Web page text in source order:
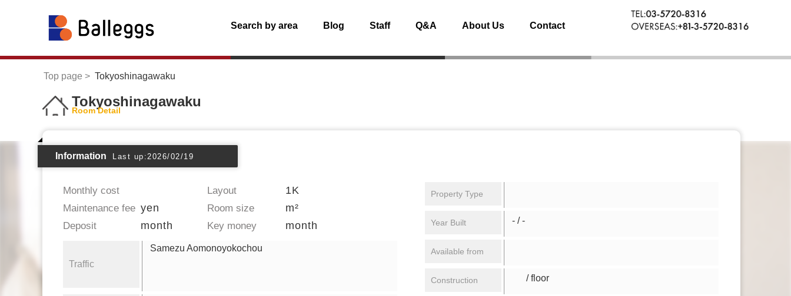
Search by area Blog Staff Q&A About Us Contact
Top page Tokyoshinagawaku
Tokyoshinagawaku
Room Detail
Information Last up:2026/02/19
Monthly cost Layout 1K
Maintenance fee yen Room size m²
Deposit month Key money month
Traffic
Samezu Aomonoyokochou
Property Type
Year Built - / -
Available from
Construction / floor